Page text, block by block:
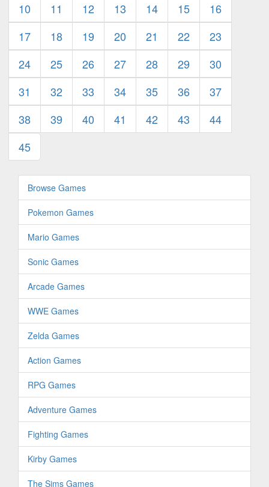
10
11 12 13 14 15
16
17
18 19 20 21 22
23
24
25 26 27 28 29
30
31
32 33 34 35 36
37
38
39 40 41 42 43
44
45
Browse Games
Pokemon Games
Mario Games
Sonic Games
Arcade Games
WWE Games
Zelda Games
Action Games
RPG Games
Adventure Games
Fighting Games
Kirby Games
The Sims Games